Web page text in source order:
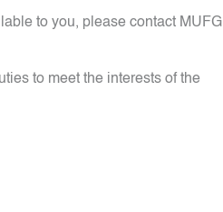
to you, please contact MUFG
to meet the interests of the